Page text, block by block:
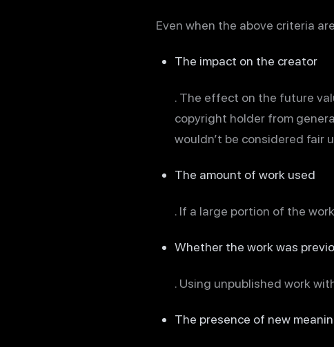
Even when the above criteria
The impact on the creator
. The effect on the future
copyright holder from
wouldn’t be considered fair
The amount of work used
. If a large portion of the
Whether the work was
. Using unpublished work
The presence of new